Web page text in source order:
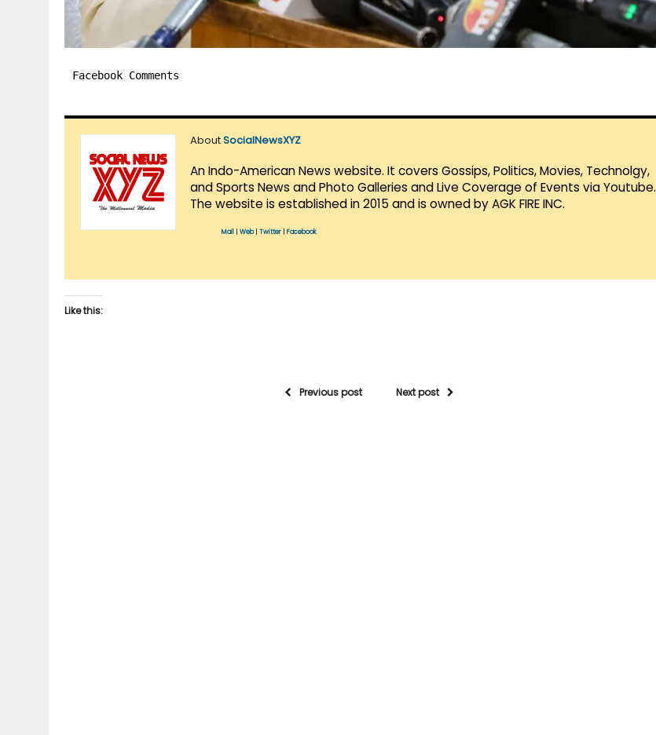
Facebook Comments
AboutSocialNewsXYZ
An Indo-American News website. It covers Gossips, Politics, Movies, Technolgy,
and Sports News and Photo Galleries and Live Coverage of Events via Youtube.
The website is established in 2015 and is owned by AGK FIRE INC.
Mail Web| Twitter Facebook
Like this:
Previous post Next post